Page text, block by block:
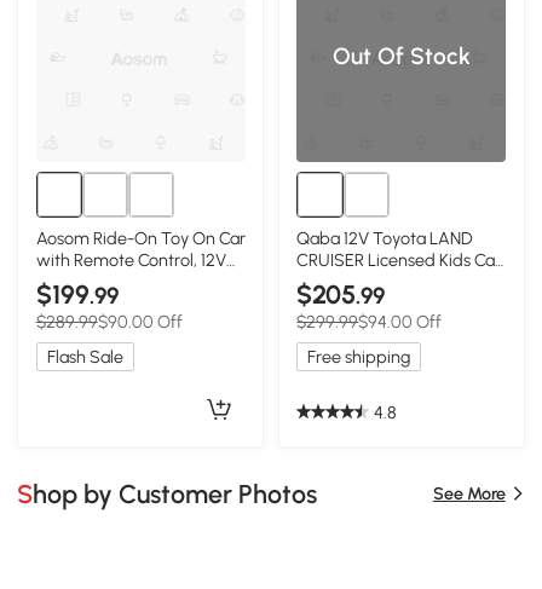
Aosom Ride-On Toy On Car
with Remote Control, 12V
3.1 MPH Electric Ride for
Kids w/ Suspension
System, Horn Honking,
Grey
$199.99
$289.99$90.00 Off
Flash Sale
Out Of Stock
Qaba 12V Toyota LAND
CRUISER Licensed Kids Car
w/ Remote Control, Four
Wheel Spring Suspension,
Soft Start, LED Light, Grey
$205.99
$299.99$94.00 Off
Free shipping
4.8
Shop by Customer Photos See More